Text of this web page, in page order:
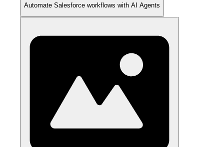
Automate Salesforce workflows with AI Agents